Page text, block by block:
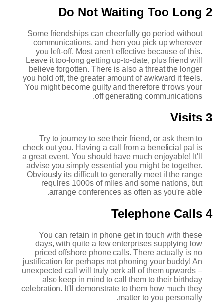
2 Do Not Waiting Too Long
Some friendships can cheerfully go period without
communications, and then you pick up wherever
you left-off. Most aren't effective because of this.
Leave it too-long getting up-to-date, plus friend will
believe forgotten. There is also a threat the longer
you hold off, the greater amount of awkward it feels.
You might become guilty and therefore throws your
off generating communications.
3 Visits
Try to journey to see their friend, or ask them to
check out you. Having a call from a beneficial pal is
a great event. You should have much enjoyable! It'll
advise you simply essential you might be together.
Obviously its difficult to generally meet if the range
requires 1000s of miles and some nations, but
arrange conferences as often as you're able.
4 Telephone Calls
You can retain in phone get in touch with these
days, with quite a few enterprises supplying low
priced offshore phone calls. There actually is no
justification for perhaps not phoning your buddy! An
unexpected call will truly perk all of them upwards –
also keep in mind to call them to their birthday
celebration. It'll demonstrate to them how much they
matter to you personally.